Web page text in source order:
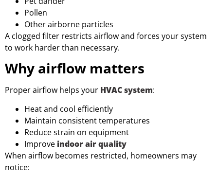
Pollen
Other airborne particles
A clogged filter restricts airflow and forces your system
to work harder than necessary.
Why airflow matters
Proper airflow helps your HVAC system:
Heat and cool efficiently
Maintain consistent temperatures
Reduce strain on equipment
Improve indoor air quality
When airflow becomes restricted, homeowners may
notice: